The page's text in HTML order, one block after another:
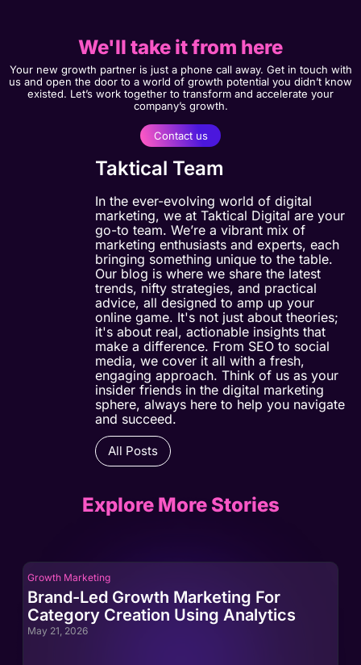
We'll take it from here
Your new growth partner is just a phone call away. Get in touch with
us and open the door to a world of growth potential you didn’t know
existed. Let’s work together to transform and accelerate your
company’s growth.
Contact us
Taktical Team
In the ever-evolving world of digital
marketing, we at Taktical Digital are your
go-to team. We’re a vibrant mix of
marketing enthusiasts and experts, each
bringing something unique to the table.
Our blog is where we share the latest
trends, nifty strategies, and practical
advice, all designed to amp up your
online game. It's not just about theories;
it's about real, actionable insights that
make a difference. From SEO to social
media, we cover it all with a fresh,
engaging approach. Think of us as your
insider friends in the digital marketing
sphere, always here to help you navigate
and succeed.
All Posts
Explore More Stories
Growth Marketing
Brand-Led Growth Marketing For
Category Creation Using Analytics
May 21, 2026